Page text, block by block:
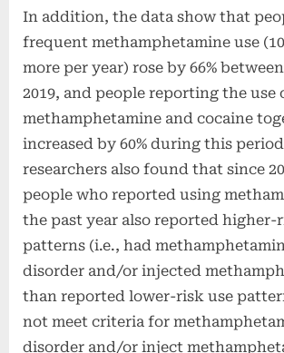
In addition, the data show that
frequent methamphetamine use
more per year) rose by 66%
2019, and people reporting the use
methamphetamine and cocaine
increased by 60% during this
researchers also found that since
people who reported using
the past year also reported higher-
patterns (i.e., had
disorder and/or injected
than reported lower-risk use
not meet criteria for
disorder and/or inject